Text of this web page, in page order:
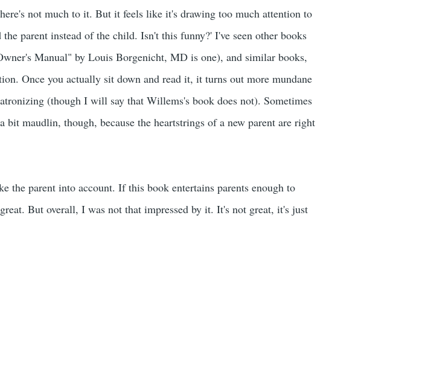
not much to it. But it feels like it's drawing too much attention to
parent instead of the child. Isn't this funny?' I've seen other books
Manual" by Louis Borgenicht, MD is one), and similar books,
Once you actually sit down and read it, it turns out more mundane
(though I will say that Willems's book does not). Sometimes
bit maudlin, though, because the heartstrings of a new parent are right
parent into account. If this book entertains parents enough to
But overall, I was not that impressed by it. It's not great, it's just